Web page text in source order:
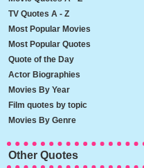
TV Quotes A - Z
Most Popular Movies
Most Popular Quotes
Quote of the Day
Actor Biographies
Movies By Year
Film quotes by topic
Movies By Genre
Other Quotes